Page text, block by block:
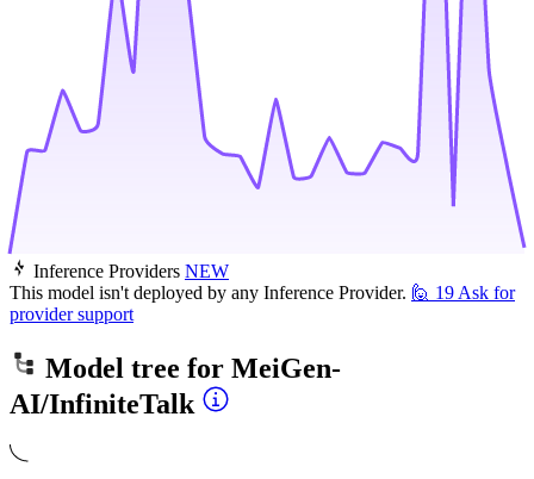
Inference Providers NEW
This model isn't deployed by any Inference Provider. 🙋 19 Ask for
provider support
Model tree for MeiGen-
AI/InfiniteTalk